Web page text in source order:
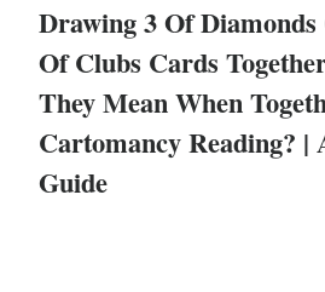
Drawing 3 Of
Of Clubs Cards
They Mean When
Cartomancy Reading? |
Guide